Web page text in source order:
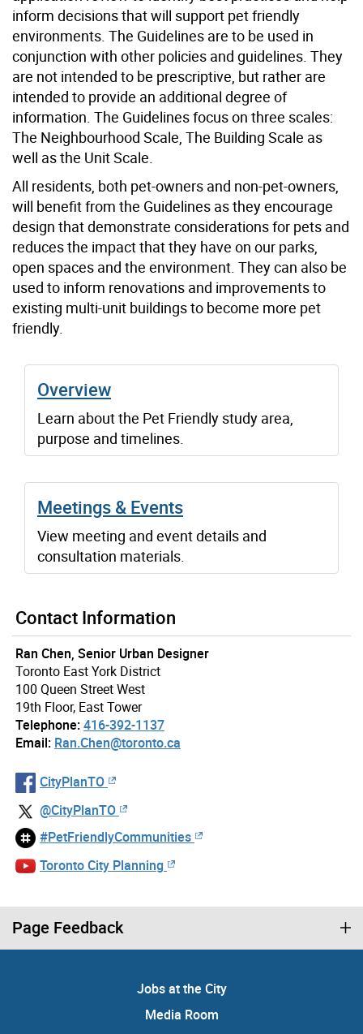
inform decisions that will support pet friendly
environments. The Guidelines are to be used in
conjunction with other policies and guidelines. They
are not intended to be prescriptive, but rather are
intended to provide an additional degree of
information. The Guidelines focus on three scales:
The Neighbourhood Scale, The Building Scale as
well as the Unit Scale.
All residents, both pet-owners and non-pet-owners,
will benefit from the Guidelines as they encourage
design that demonstrate considerations for pets and
reduces the impact that they have on our parks,
open spaces and the environment. They can also be
used to inform renovations and improvements to
existing multi-unit buildings to become more pet
friendly.
Overview
Learn about the Pet Friendly study area,
purpose and timelines.
Meetings & Events
View meeting and event details and
consultation materials.
Contact Information
Ran Chen, Senior Urban Designer
Toronto East York District
100 Queen Street West
19th Floor, East Tower
Telephone:416-392-1137
Email: Ran.Chen@toronto.ca
CityPlanTO
@CityPlanTO
#PetFriendlyCommunities
Toronto City Planning
Page Feedback
Jobs at the City
Media Room